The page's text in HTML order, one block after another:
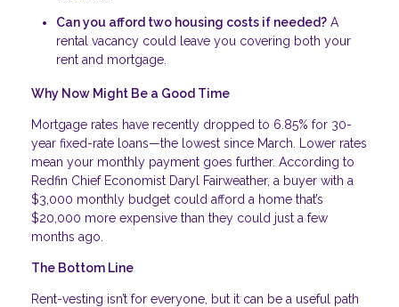
Can you afford two housing costs if needed? A
rental vacancy could leave you covering both your
rent and mortgage.
Why Now Might Be a Good Time
Mortgage rates have recently dropped to 6.85% for 30-
year fixed-rate loans—the lowest since March. Lower rates
mean your monthly payment goes further. According to
Redfin Chief Economist Daryl Fairweather, a buyer with a
$3,000 monthly budget could afford a home that’s
$20,000 more expensive than they could just a few
months ago.
The Bottom Line
Rent-vesting isn’t for everyone, but it can be a useful path